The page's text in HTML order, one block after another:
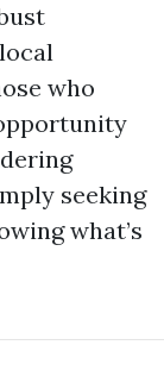
who
seeking
what’s